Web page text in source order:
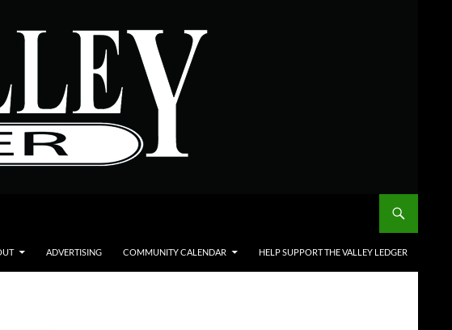
ADVERTISING COMMUNITY CALENDAR HELP SUPPORT THE VALLEY LEDGER